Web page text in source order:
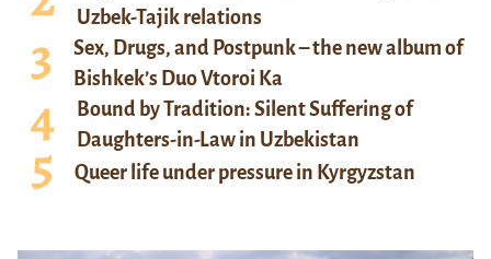
Uzbek-Tajik relations
Sex, Drugs, and Postpunk – the new album of
Bishkek’s Duo Vtoroi Ka
Bound by Tradition: Silent Suffering of
Daughters-in-Law in Uzbekistan
Queer life under pressure in Kyrgyzstan